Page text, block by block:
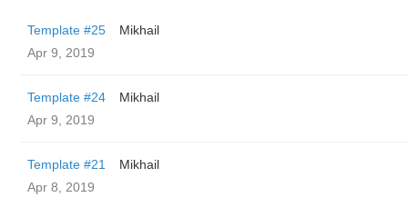
Template #25
Mikhail
Apr 9, 2019
Template #24
Mikhail
Apr 9, 2019
Template #21
Mikhail
Apr 8, 2019